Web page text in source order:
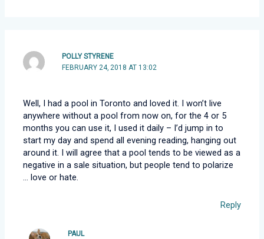
POLLY STYRENE
FEBRUARY 24, 2018 AT 13:02
Well, I had a pool in Toronto and loved it. I won’t live
anywhere without a pool from now on, for the 4 or 5
months you can use it, I used it daily – I’d jump in to
start my day and spend all evening reading, hanging out
around it. I will agree that a pool tends to be viewed as a
negative in a sale situation, but people tend to polarize
… love or hate.
Reply
PAUL